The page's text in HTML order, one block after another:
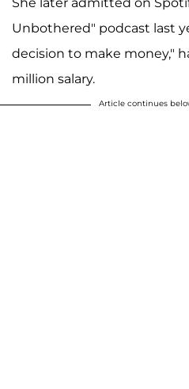
Unbothered" podcast last
decision to make money,"
million salary.
Article continues